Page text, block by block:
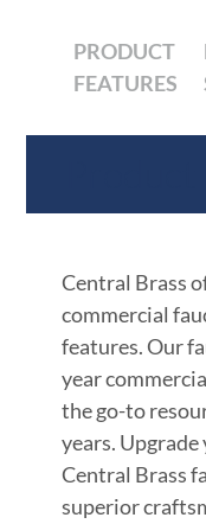
PRODUCT
FEATURES
Central Brass
commercial
features. Our
year
the go-to
years.
Central Brass
superior